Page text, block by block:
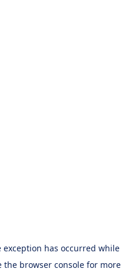
exception has occurred while
the browser console for more